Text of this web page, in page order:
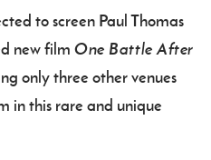
to screen Paul Thomas
new film One Battle After
only three other venues
in this rare and unique